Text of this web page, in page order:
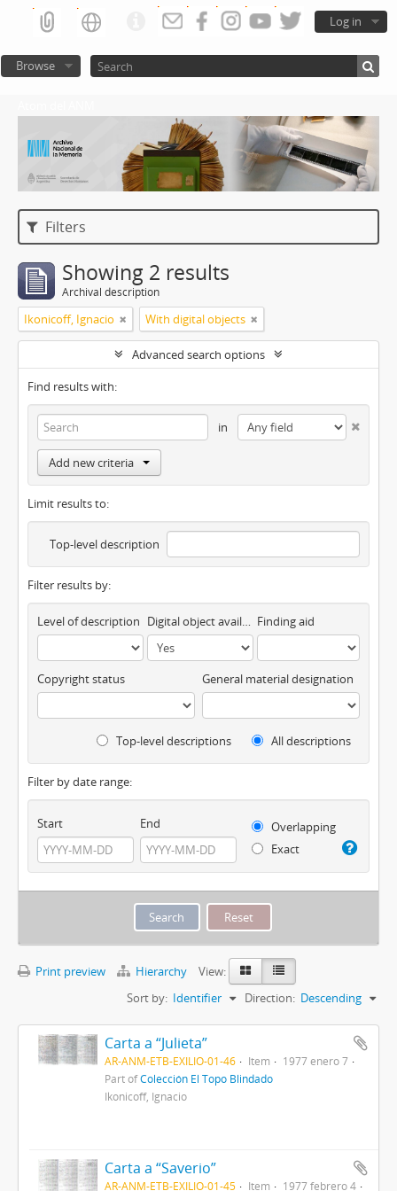
Log in
Browse
Filters
Showing 2 results
Archival description
Ikonicoff, Ignacio With digital objects
Advanced search options
Find results with:
in
Add new criteria
Limit results to:
Top-level description
Filter results by:
Level of description Digital object available Finding aid
Copyright status General material designation
Top-level descriptions All descriptions
Filter by date range:
Start End
Overlapping
Exact
Print preview Hierarchy
View:
Sort by: Identifier Direction: Descending
Carta a “Julieta”
AR-ANM-ETB-EXILIO-01-46 Item
1977 enero 7
Part ofColección El Topo Blindado
Ikonicoff, Ignacio
Carta a “Saverio”
AR-ANM-ETB-EXILIO-01-45 Item 1977 febrero 4